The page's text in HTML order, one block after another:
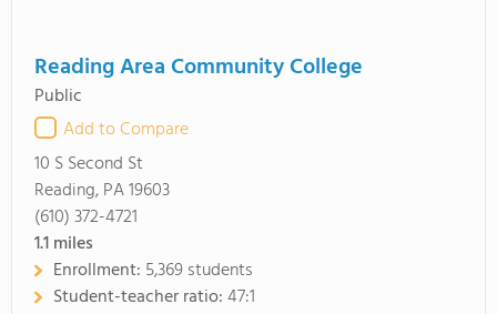
Reading Area Community College
Public
Add to Compare
10 S Second St
Reading, PA 19603
(610) 372-4721
1.1miles
Enrollment: 5,369 students
Student-teacher ratio:47:1